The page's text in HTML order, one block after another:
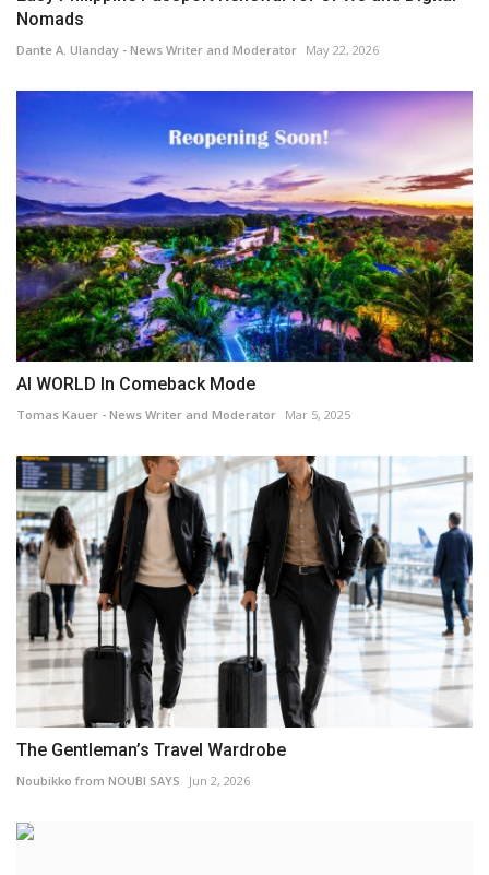
Nomads
Dante A. Ulanday - News Writer and Moderator May 22, 2026
AI WORLD In Comeback Mode
Tomas Kauer - News Writer and Moderator Mar 5, 2025
The Gentleman’s Travel Wardrobe
Noubikko from NOUBI SAYS Jun 2, 2026